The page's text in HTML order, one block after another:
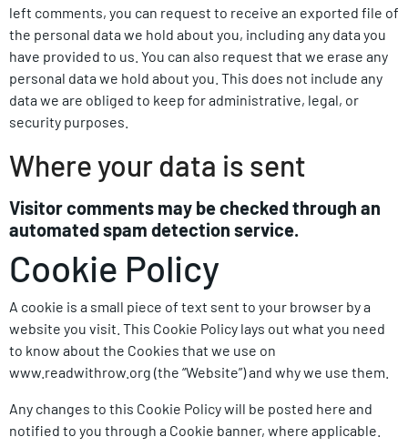
left comments, you can request to receive an exported file of
the personal data we hold about you, including any data you
have provided to us. You can also request that we erase any
personal data we hold about you. This does not include any
data we are obliged to keep for administrative, legal, or
security purposes.
Where your data is sent
Visitor comments may be checked through an
automated spam detection service.
Cookie Policy
A cookie is a small piece of text sent to your browser by a
website you visit. This Cookie Policy lays out what you need
to know about the Cookies that we use on
www.readwithrow.org (the “Website”) and why we use them.
Any changes to this Cookie Policy will be posted here and
notified to you through a Cookie banner, where applicable.